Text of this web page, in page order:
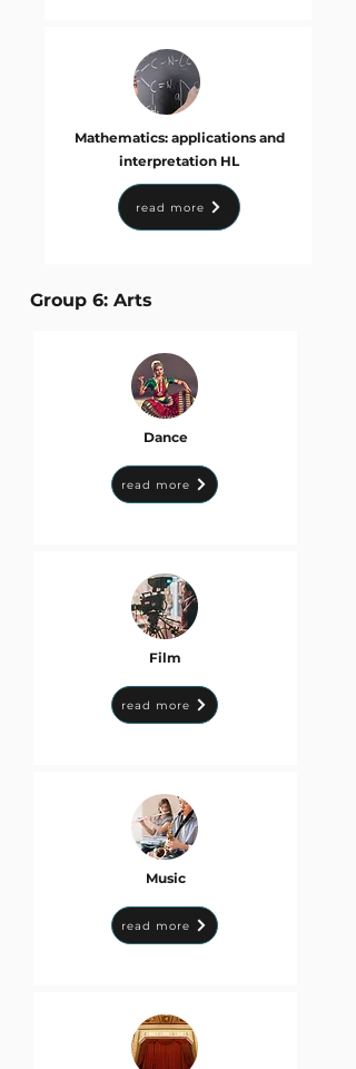
Mathematics: applications and
interpretation HL
read more
Group 6: Arts
Dance
read more
Film
read more
Music
read more